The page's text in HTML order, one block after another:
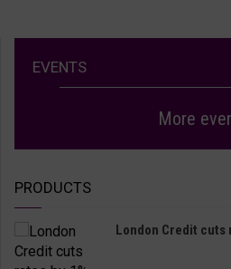
EVENTS
More
PRODUCTS
London Credit cuts